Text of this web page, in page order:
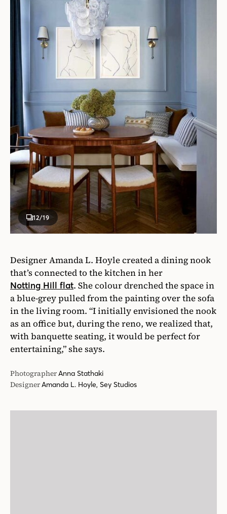
12/19
Designer Amanda L. Hoyle created a dining nook
that’s connected to the kitchen in her
Notting Hill flat. She colour drenched the space in
a blue-grey pulled from the painting over the sofa
in the living room. “I initially envisioned the nook
as an office but, during the reno, we realized that,
with banquette seating, it would be perfect for
entertaining,” she says.
PhotographerAnna Stathaki
DesignerAmanda L. Hoyle, Sey Studios